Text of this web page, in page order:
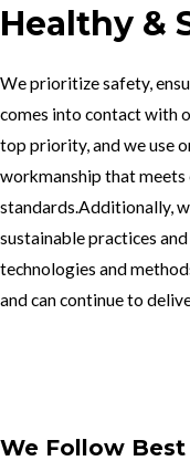
Healthy &
We prioritize safety,
comes into contact with
top priority, and we use
workmanship that meets
standards.Additionally,
sustainable practices
technologies and
and can continue to
We Follow